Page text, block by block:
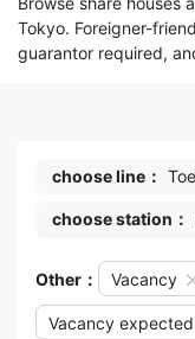
Tokyo. Foreigner-
guarantor required,
choose line：
choose station：
Other： Vacancy
Vacancy